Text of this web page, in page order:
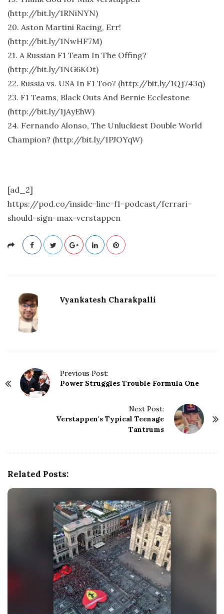
(http://bit.ly/1RNiNYN)
20. Aston Martini Racing, Err!
(http://bit.ly/1NwHF7M)
21. A Russian F1 Team In The Offing?
(http://bit.ly/1NG6KOt)
22. Russia vs. USA In F1 Too? (http://bit.ly/1Qj743q)
23. F1 Teams, Black Outs And Bernie Ecclestone
(http://bit.ly/1jAyEhW)
24. Fernando Alonso, The Unluckiest Double World
Champion? (http://bit.ly/1PJOYqW)
[ad_2]
https://pod.co/inside-line-f1-podcast/ferrari-
should-sign-max-verstappen
Vyankatesh Charakpalli
Previous Post:
Power Struggles Trouble Formula One
Next Post:
Verstappen's Typical Teenage
Tantrums
Related Posts: